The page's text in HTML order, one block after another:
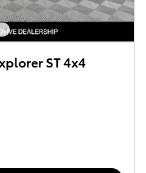
ST 4x4